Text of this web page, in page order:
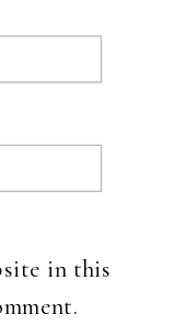
in this